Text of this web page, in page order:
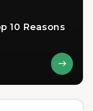
10 Reasons